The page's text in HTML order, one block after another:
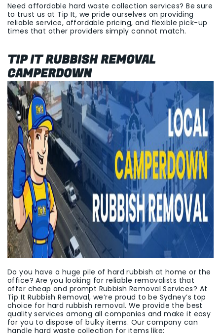
Need affordable hard waste collection services? Be sure
to trust us at Tip It, we pride ourselves on providing
reliable service, affordable pricing, and flexible pick-up
times that other providers simply cannot match.
TIP IT RUBBISH REMOVAL
CAMPERDOWN
Do you have a huge pile of hard rubbish at home or the
office? Are you looking for reliable removalists that
offer cheap and prompt Rubbish Removal Services? At
Tip It Rubbish Removal, we’re proud to be Sydney’s top
choice for hard rubbish removal. We provide the best
quality services among all companies and make it easy
for you to dispose of bulky items. Our company can
handle hard waste collection for items like: